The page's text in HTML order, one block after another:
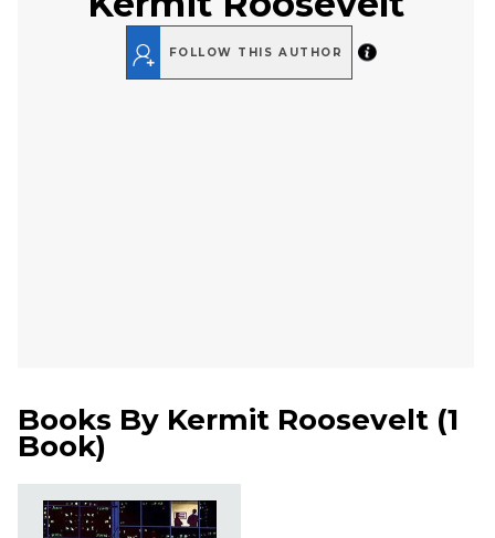
FOLLOW THIS AUTHOR
Books By Kermit Roosevelt (1
Book)